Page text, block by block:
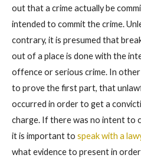
out that a crime actually be
intended to commit the crime.
contrary, it is presumed that
out of a place is done with the
offence or serious crime. In
to prove the first part, that
occurred in order to get a
charge. If there was no intent to
it is important to speak with a
what evidence to present in